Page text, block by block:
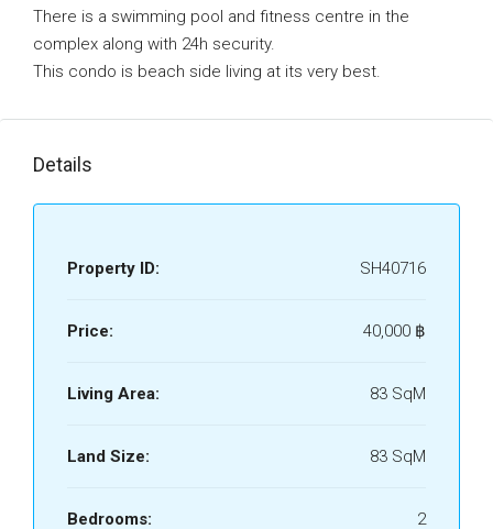
There is a swimming pool and fitness centre in the
complex along with 24h security.
This condo is beach side living at its very best.
Details
Property ID: SH40716
Price: 40,000 ‎฿
Living Area: 83 SqM
Land Size: 83 SqM
Bedrooms: 2